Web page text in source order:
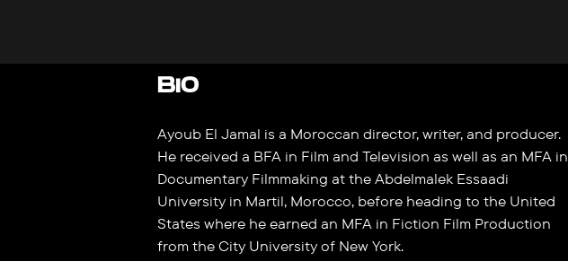
BIO
Ayoub El Jamal is a Moroccan director, writer, and producer.
He received a BFA in Film and Television as well as an MFA in
Documentary Filmmaking at the Abdelmalek Essaadi
University in Martil, Morocco, before heading to the United
States where he earned an MFA in Fiction Film Production
from the City University of New York.